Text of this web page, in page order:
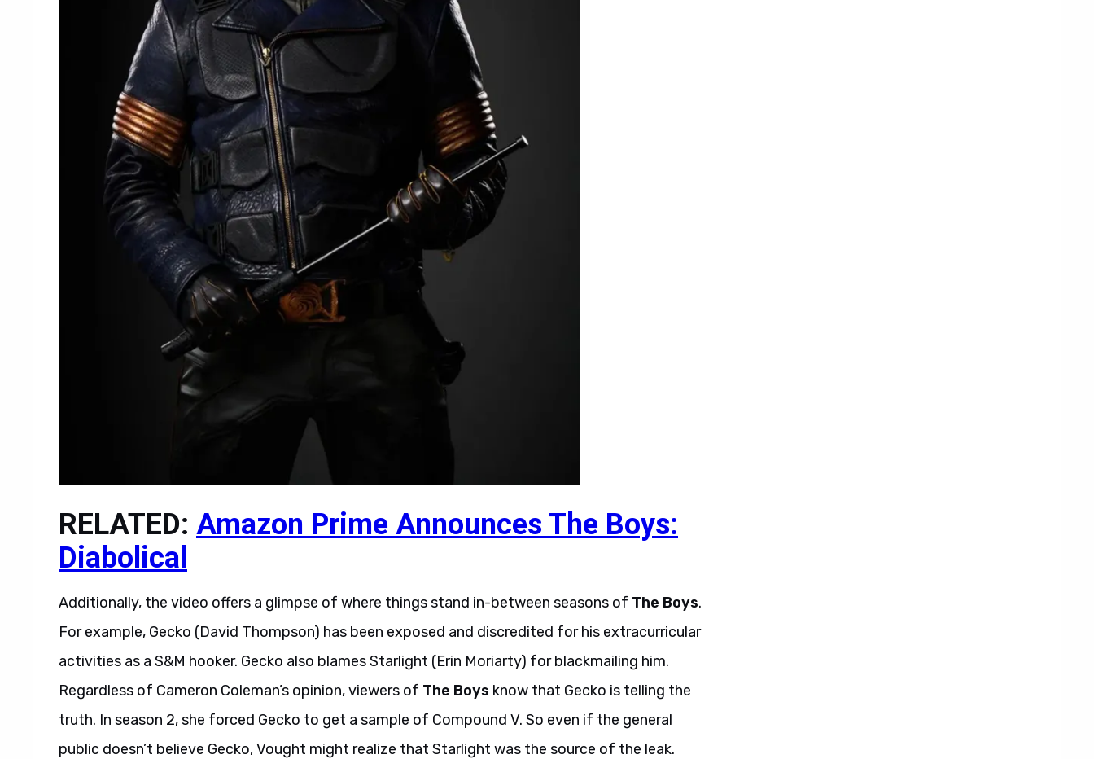
RELATED: Amazon Prime Announces The Boys:
Diabolical
Additionally, the video offers a glimpse of where things stand in-between seasons of The Boys.
For example, Gecko (David Thompson) has been exposed and discredited for his extracurricular
activities as a S&M hooker. Gecko also blames Starlight (Erin Moriarty) for blackmailing him.
Regardless of Cameron Coleman’s opinion, viewers of The Boys know that Gecko is telling the
truth. In season 2, she forced Gecko to get a sample of Compound V. So even if the general
public doesn’t believe Gecko, Vought might realize that Starlight was the source of the leak.